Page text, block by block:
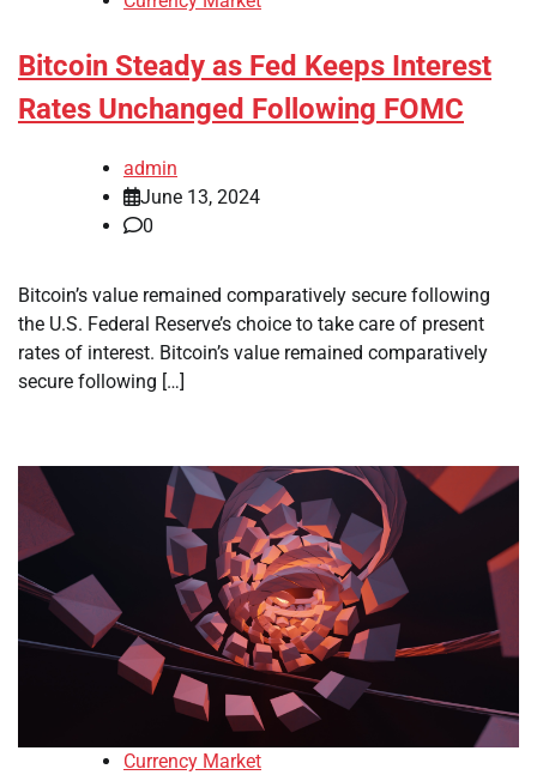
Bitcoin Steady as Fed Keeps Interest
Rates Unchanged Following FOMC
admin
June 13, 2024
0
Bitcoin’s value remained comparatively secure following
the U.S. Federal Reserve’s choice to take care of present
rates of interest. Bitcoin’s value remained comparatively
secure following […]
Currency Market